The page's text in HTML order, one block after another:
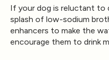
If your dog is reluctant to
splash of low-sodium
enhancers to make the
encourage them to drink